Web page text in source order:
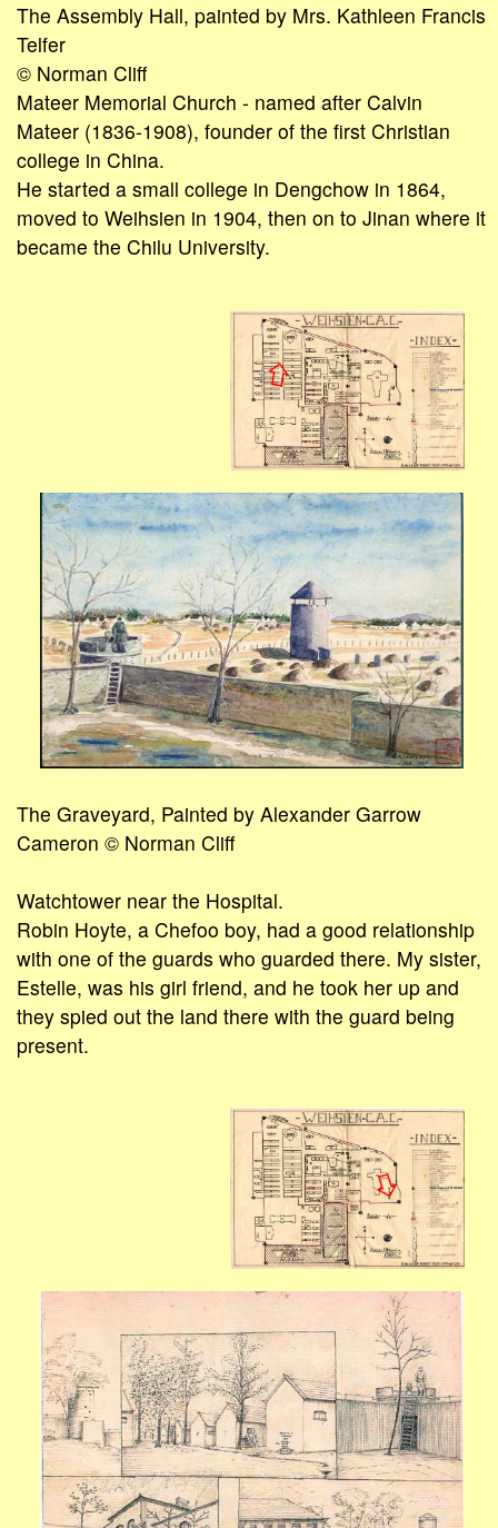
The Assembly Hall, painted by Mrs. Kathleen Francis
Telfer
© Norman Cliff
Mateer Memorial Church - named after Calvin
Mateer (1836-1908), founder of the first Christian
college in China.
He started a small college in Dengchow in 1864,
moved to Weihsien in 1904, then on to Jinan where it
became the Chilu University.
The Graveyard, Painted by Alexander Garrow
Cameron © Norman Cliff
Watchtower near the Hospital.
Robin Hoyte, a Chefoo boy, had a good relationship
with one of the guards who guarded there. My sister,
Estelle, was his girl friend, and he took her up and
they spied out the land there with the guard being
present.